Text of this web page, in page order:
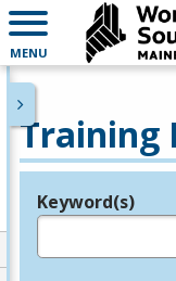
MENU
Training
Legend
Keyword(s)